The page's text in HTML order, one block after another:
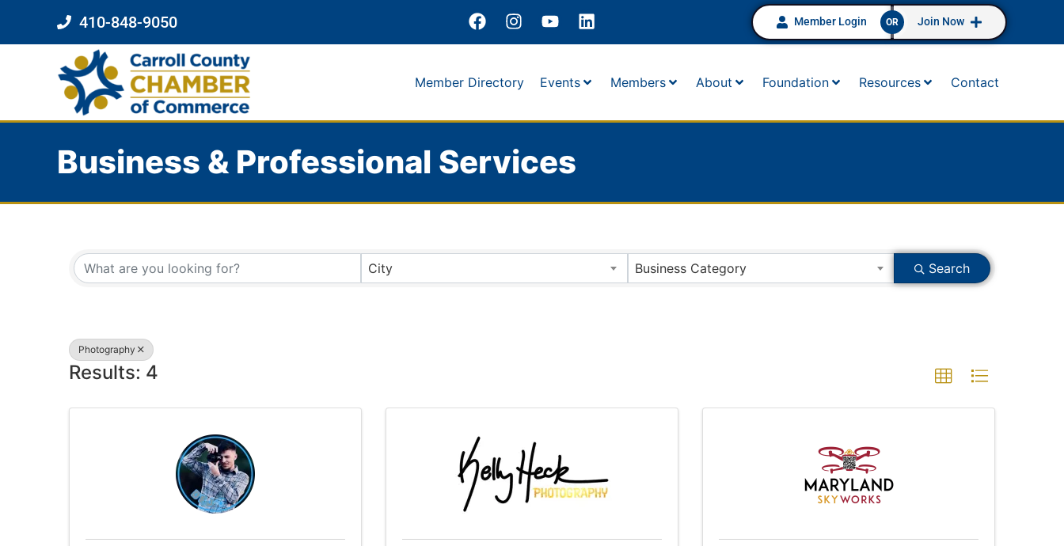
410-848-9050 Member Login OR Join Now
Member Directory Events Members About Foundation Resources Contact
Business & Professional Services
{Directory Results}
City Business Category Search
Photography
Results: 4